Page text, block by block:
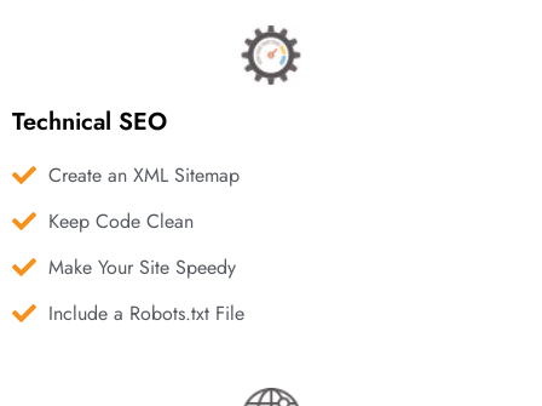
Technical SEO
Create an XML Sitemap
Keep Code Clean
Make Your Site Speedy
Include a Robots.txt File